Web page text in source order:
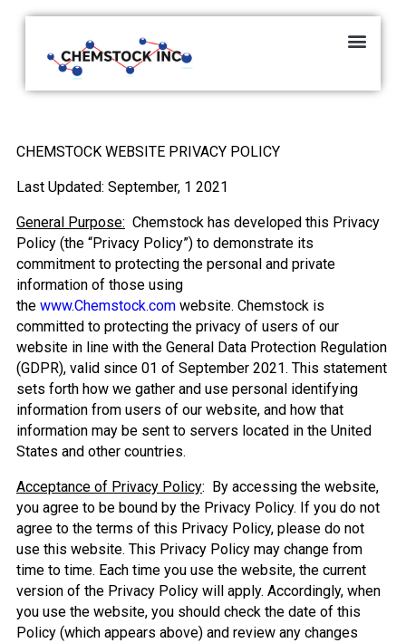
CHEMSTOCK WEBSITE PRIVACY POLICY
Last Updated: September, 1 2021
General Purpose: Chemstock has developed this Privacy
Policy (the “Privacy Policy”) to demonstrate its
commitment to protecting the personal and private
information of those using
the www.Chemstock.com website. Chemstock is
committed to protecting the privacy of users of our
website in line with the General Data Protection Regulation
(GDPR), valid since 01 of September 2021. This statement
sets forth how we gather and use personal identifying
information from users of our website, and how that
information may be sent to servers located in the United
States and other countries.
Acceptance of Privacy Policy: By accessing the website,
you agree to be bound by the Privacy Policy. If you do not
agree to the terms of this Privacy Policy, please do not
use this website. This Privacy Policy may change from
time to time. Each time you use the website, the current
version of the Privacy Policy will apply. Accordingly, when
you use the website, you should check the date of this
Policy (which appears above) and review any changes